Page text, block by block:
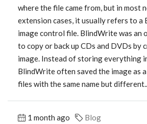
where the file came from, but in most
extension cases, it usually refers to a
image control file. BlindWrite was an
to copy or back up CDs and DVDs by
image. Instead of storing everything
BlindWrite often saved the image as
files with the same name but
1 month ago Blog